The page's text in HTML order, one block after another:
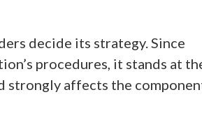
decide its strategy. Since
procedures, it stands at
strongly affects the